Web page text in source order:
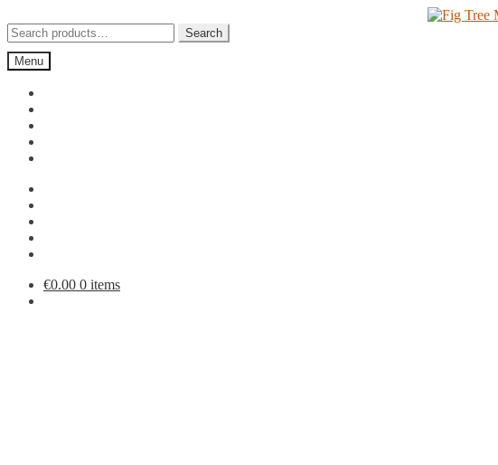
to
navigation
to
content
Search
for:
Search
Menu
€0.00 0 items